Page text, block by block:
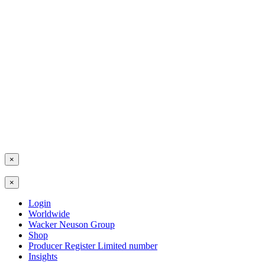
×
×
Login
Worldwide
Wacker Neuson Group
Shop
Producer Register Limited number
Insights